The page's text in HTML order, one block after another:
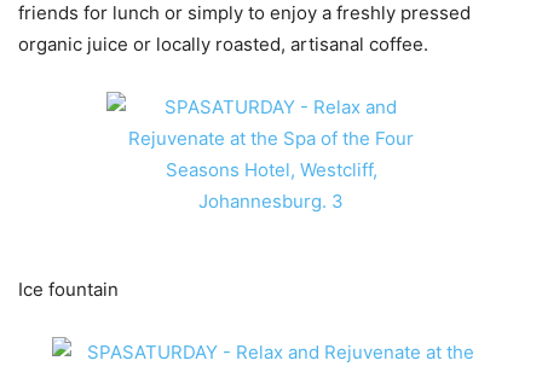
friends for lunch or simply to enjoy a freshly pressed
organic juice or locally roasted, artisanal coffee.
Ice fountain